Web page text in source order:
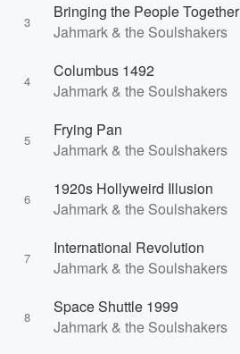
3
Bringing the People Together
Jahmark & the Soulshakers
4
Columbus 1492
Jahmark & the Soulshakers
5
Frying Pan
Jahmark & the Soulshakers
6
1920s Hollyweird Illusion
Jahmark & the Soulshakers
7
International Revolution
Jahmark & the Soulshakers
8
Space Shuttle 1999
Jahmark & the Soulshakers